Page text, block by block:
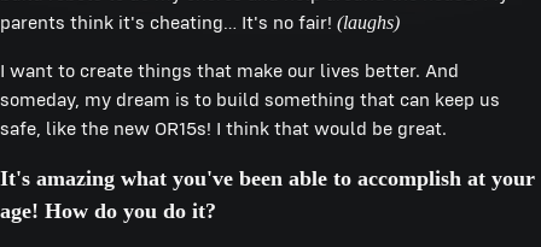
parents think it's cheating… It's no fair! (laughs)
I want to create things that make our lives better. And
someday, my dream is to build something that can keep us
safe, like the new OR15s! I think that would be great.
It's amazing what you've been able to accomplish at your
age! How do you do it?